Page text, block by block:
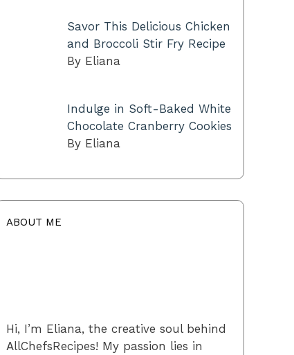
Savor This Delicious Chicken
and Broccoli Stir Fry Recipe
By Eliana
Indulge in Soft-Baked White
Chocolate Cranberry Cookies
By Eliana
ABOUT ME
Hi, I’m Eliana, the creative soul behind
AllChefsRecipes! My passion lies in